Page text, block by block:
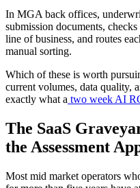
In MGA back offices,
submission documents,
line of business, and routes
manual sorting.
Which of these is worth
current volumes, data quality,
exactly what a two week AI
The SaaS
the Assessment
Most mid market operators